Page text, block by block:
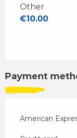
Other
€10.00
Payment
American